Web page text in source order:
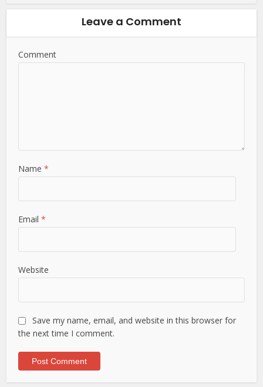
Leave a Comment
Comment
Name*
Email*
Website
Save my name, email, and website in this browser for
the next time I comment.